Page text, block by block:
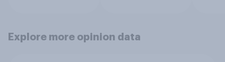
Explore more opinion data